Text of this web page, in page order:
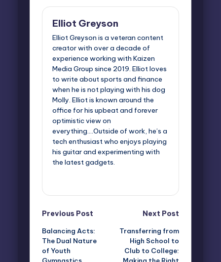
Elliot Greyson
Elliot Greyson is a veteran content
creator with over a decade of
experience working with Kaizen
Media Group since 2019. Elliot loves
to write about sports and finance
when he is not playing with his dog
Molly. Elliot is known around the
office for his upbeat and forever
optimistic view on
everything....Outside of work, he’s a
tech enthusiast who enjoys playing
his guitar and experimenting with
the latest gadgets.
Post
navigation
Previous Post
Balancing Acts:
The Dual Nature
of Youth
Next Post
Transferring from
High School to
Club to College: